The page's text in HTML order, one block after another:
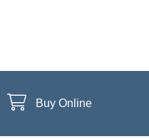
Buy Online